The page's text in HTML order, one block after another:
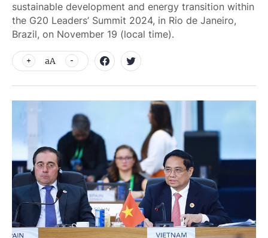
sustainable development and energy transition within
the G20 Leaders’ Summit 2024, in Rio de Janeiro,
Brazil, on November 19 (local time).
aA